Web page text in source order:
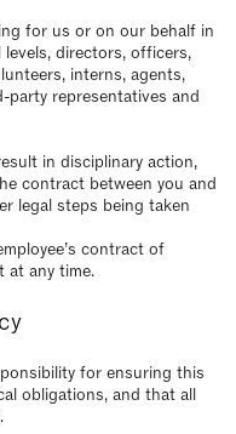
for us or on our behalf in
levels, directors, officers,
interns, agents,
representatives and
in disciplinary action,
contract between you and
legal steps being taken
contract of
at any time.
for ensuring this
obligations, and that all